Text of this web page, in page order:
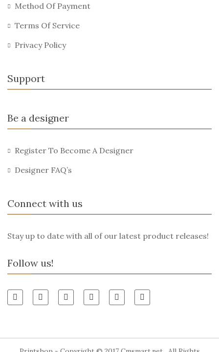
Method Of Payment
Terms Of Service
Privacy Policy
Support
Be a designer
Register To Become A Designer
Designer FAQ’s
Connect with us
Stay up to date with all of our latest product releases!
Follow us!